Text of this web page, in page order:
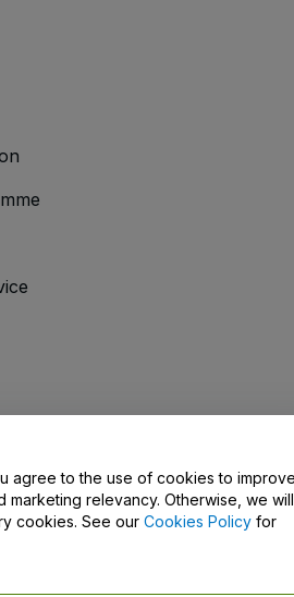
Us
agree to the use of cookies to
marketing relevancy. Otherwise, we will
cookies. See our Cookies Policy for